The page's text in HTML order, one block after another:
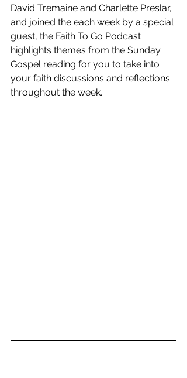
David Tremaine and Charlette Preslar,
and joined the each week by a special
guest, the Faith To Go Podcast
highlights themes from the Sunday
Gospel reading for you to take into
your faith discussions and reflections
throughout the week.